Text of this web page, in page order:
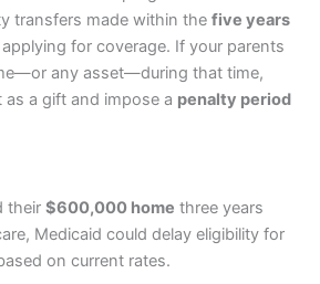
transfers made within the five years
for coverage. If your parents
any asset—during that time,
as a gift and impose a penalty period
their $600,000 home three years
Medicaid could delay eligibility for
on current rates.